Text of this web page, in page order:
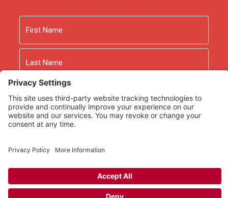
First
Last
As an Amazon Associate we earn from qualifying